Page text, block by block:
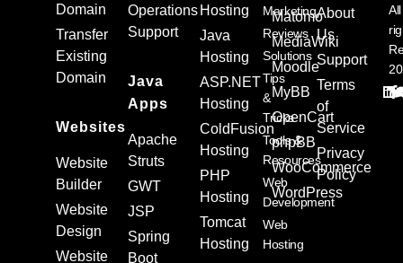
Domain
Transfer
Existing
Domain
Websites
Website
Builder
Website
Design
Website
Operations
Support
Java
Apps
Apache
Struts
GWT
JSP
Spring
Boot
Hosting
Java
Hosting
ASP.NET
Hosting
ColdFusion
Hosting
PHP
Hosting
Tomcat
Hosting
Matomo
MediaWiki
Moodle
MyBB
OpenCart
phpBB
WooCommerce
WordPress
Marketing
Reviews
Solutions
Tips
&
Tricks
Tools &
Resources
Web
Development
Web
Hosting
About
Us
Support
Terms
of
Service
Privacy
Policy
All